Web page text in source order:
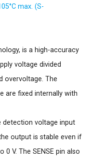
max. (S-
is a high-accuracy
voltage divided
overvoltage. The
are fixed internally with
detection voltage input
output is stable even if
0 V. The SENSE pin also